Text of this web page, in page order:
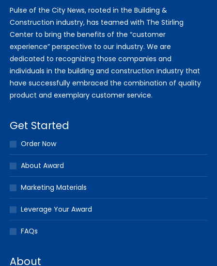
Pulse of the City News, rooted in the Building &
Construction industry, has teamed with The Stirling
Center to bring the benefits of the “customer
experience” perspective to our industry. We are
dedicated to recognizing those companies and
individuals in the building and construction industry that
have successfully embraced the combination of quality
product and exemplary customer service.
Get Started
Order Now
About Award
Marketing Materials
Leverage Your Award
FAQs
About